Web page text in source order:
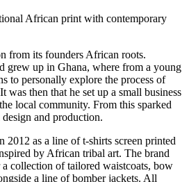
African print with contemporary
from its founders African roots.
grew up in Ghana, where from a young
to personally explore the process of
was then that he set up a small business
local community. From this sparked
and production.
as a line of t-shirts screen printed
by African tribal art. The brand
collection of tailored waistcoats, bow
a line of bomber jackets. All